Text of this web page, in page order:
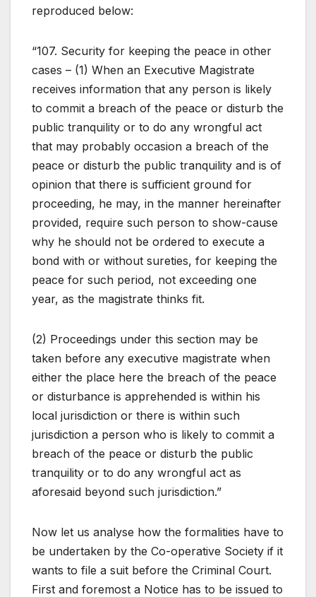
reproduced below:
“107. Security for keeping the peace in other
cases – (1) When an Executive Magistrate
receives information that any person is likely
to commit a breach of the peace or disturb the
public tranquility or to do any wrongful act
that may probably occasion a breach of the
peace or disturb the public tranquility and is of
opinion that there is sufficient ground for
proceeding, he may, in the manner hereinafter
provided, require such person to show-cause
why he should not be ordered to execute a
bond with or without sureties, for keeping the
peace for such period, not exceeding one
year, as the magistrate thinks fit.
(2) Proceedings under this section may be
taken before any executive magistrate when
either the place here the breach of the peace
or disturbance is apprehended is within his
local jurisdiction or there is within such
jurisdiction a person who is likely to commit a
breach of the peace or disturb the public
tranquility or to do any wrongful act as
aforesaid beyond such jurisdiction.”
Now let us analyse how the formalities have to
be undertaken by the Co-operative Society if it
wants to file a suit before the Criminal Court.
First and foremost a Notice has to be issued to